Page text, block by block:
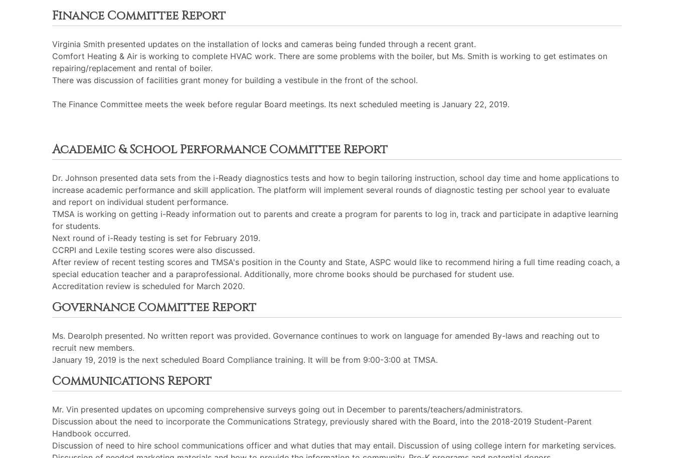
Finance Committee Report
Virginia Smith presented updates on the installation of locks and cameras being funded through a recent grant.
Comfort Heating & Air is working to complete HVAC work. There are some problems with the boiler, but Ms. Smith is working to get estimates on
repairing/replacement and rental of boiler.
There was discussion of facilities grant money for building a vestibule in the front of the school.
The Finance Committee meets the week before regular Board meetings. Its next scheduled meeting is January 22, 2019.
Academic & School Performance Committee Report
Dr. Johnson presented data sets from the i-Ready diagnostics tests and how to begin tailoring instruction, school day time and home applications to
increase academic performance and skill application. The platform will implement several rounds of diagnostic testing per school year to evaluate
and report on individual student performance.
TMSA is working on getting i-Ready information out to parents and create a program for parents to log in, track and participate in adaptive learning
for students.
Next round of i-Ready testing is set for February 2019.
CCRPI and Lexile testing scores were also discussed.
After review of recent testing scores and TMSA's position in the County and State, ASPC would like to recommend hiring a full time reading coach, a
special education teacher and a paraprofessional. Additionally, more chrome books should be purchased for student use.
Accreditation review is scheduled for March 2020.
Governance Committee Report
Ms. Dearolph presented. No written report was provided. Governance continues to work on language for amended By-laws and reaching out to
recruit new members.
January 19, 2019 is the next scheduled Board Compliance training. It will be from 9:00-3:00 at TMSA.
Communications Report
Mr. Vin presented updates on upcoming comprehensive surveys going out in December to parents/teachers/administrators.
Discussion about the need to incorporate the Communications Strategy, previously shared with the Board, into the 2018-2019 Student-Parent
Handbook occurred.
Discussion of need to hire school communications officer and what duties that may entail. Discussion of using college intern for marketing services.